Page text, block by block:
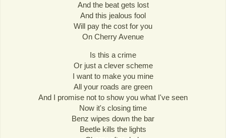
And the beat gets lost
And this jealous fool
Will pay the cost for you
On Cherry Avenue
Is this a crime
Or just a clever scheme
I want to make you mine
All your roads are green
And I promise not to show you what I've seen
Now it's closing time
Benz wipes down the bar
Beetle kills the lights